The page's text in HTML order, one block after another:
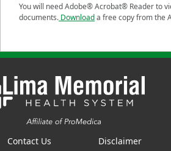
You will need Adobe® Acrobat® Reader to
documents. Downloada free copy from the
Contact Us
Disclaimer